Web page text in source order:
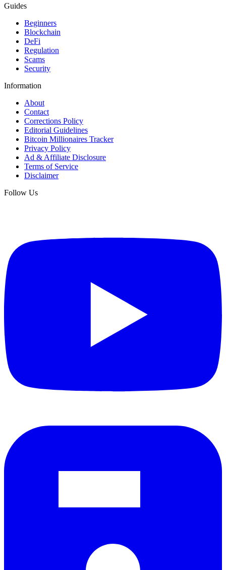
Guides
Beginners
Blockchain
DeFi
Regulation
Scams
Security
Information
About
Contact
Corrections Policy
Editorial Guidelines
Bitcoin Millionaires Tracker
Privacy Policy
Ad & Affiliate Disclosure
Terms of Service
Disclaimer
Follow Us